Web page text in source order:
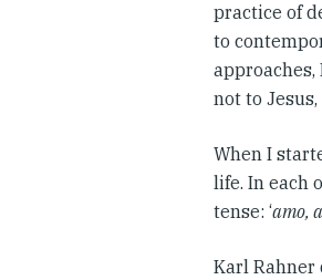
practice of
to
not to
When I
life. In each
tense: ‘amo,
Karl Rahner